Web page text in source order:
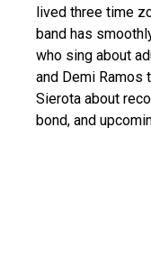
lived three time
band has
who sing about
and Demi Ramos
Sierota about
bond, and